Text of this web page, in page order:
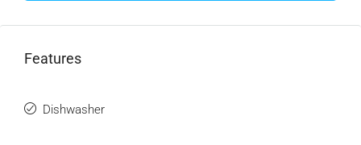
Features
Dishwasher